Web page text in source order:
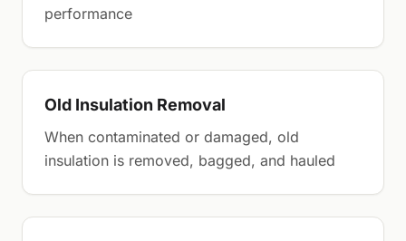
performance
Old Insulation Removal
When contaminated or damaged, old
insulation is removed, bagged, and hauled